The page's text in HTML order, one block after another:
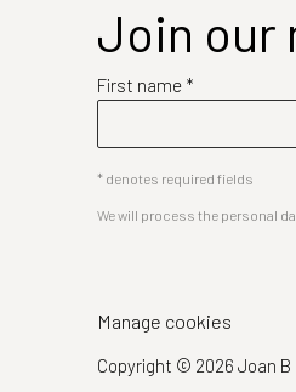
Join our
First name *
* denotes required fields
We will process the personal
Manage cookies
Copyright © 2026 Joan B